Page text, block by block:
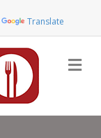
Translate